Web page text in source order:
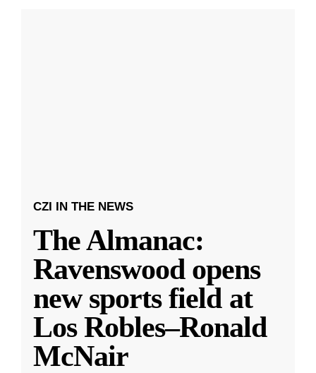
CZI IN THE NEWS
The Almanac:
Ravenswood opens
new sports field at
Los Robles–Ronald
McNair